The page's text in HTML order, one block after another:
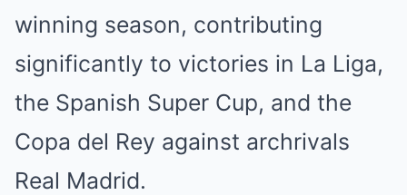
winning season, contributing
significantly to victories in La Liga,
the Spanish Super Cup, and the
Copa del Rey against archrivals
Real Madrid.